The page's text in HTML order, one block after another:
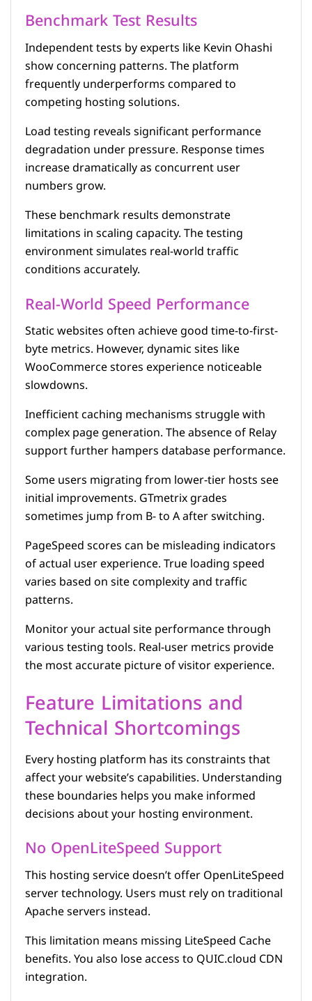
Benchmark Test Results
Independent tests by experts like Kevin Ohashi
show concerning patterns. The platform
frequently underperforms compared to
competing hosting solutions.
Load testing reveals significant performance
degradation under pressure. Response times
increase dramatically as concurrent user
numbers grow.
These benchmark results demonstrate
limitations in scaling capacity. The testing
environment simulates real-world traffic
conditions accurately.
Real-World Speed Performance
Static websites often achieve good time-to-first-
byte metrics. However, dynamic sites like
WooCommerce stores experience noticeable
slowdowns.
Inefficient caching mechanisms struggle with
complex page generation. The absence of Relay
support further hampers database performance.
Some users migrating from lower-tier hosts see
initial improvements. GTmetrix grades
sometimes jump from B- to A after switching.
PageSpeed scores can be misleading indicators
of actual user experience. True loading speed
varies based on site complexity and traffic
patterns.
Monitor your actual site performance through
various testing tools. Real-user metrics provide
the most accurate picture of visitor experience.
Feature Limitations and
Technical Shortcomings
Every hosting platform has its constraints that
affect your website’s capabilities. Understanding
these boundaries helps you make informed
decisions about your hosting environment.
No OpenLiteSpeed Support
This hosting service doesn’t offer OpenLiteSpeed
server technology. Users must rely on traditional
Apache servers instead.
This limitation means missing LiteSpeed Cache
benefits. You also lose access to QUIC.cloud CDN
integration.